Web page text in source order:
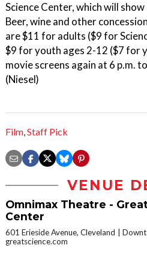
Science Center, which will
Beer, wine and other
are $11 for adults ($9 for
$9 for youth ages 2-12 ($7 for
movie screens again at 6 p.m.
(Niesel)
Film,Staff Pick
VENUE
Omnimax Theatre -
Center
601 Erieside Avenue, Cleveland
greatscience.com